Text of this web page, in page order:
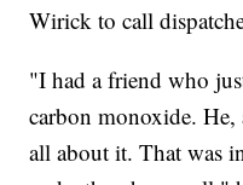
Wirick to call
"I had a friend who
carbon monoxide.
all about it. That was